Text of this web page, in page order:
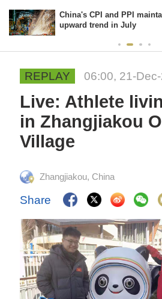
China's CPI and PPI
upward trend in July
REPLAY 06:00, 21-
Live: Athlete
in Zhangjiakou
Village
Zhangjiakou, China
Share